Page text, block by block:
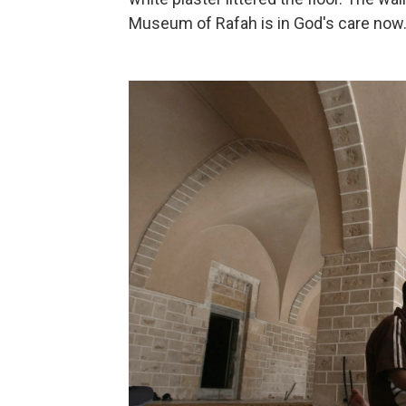
Museum of Rafah is in God's care